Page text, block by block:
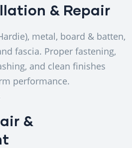
& Repair
metal, board & batten,
fascia. Proper fastening,
and clean finishes
performance.
&